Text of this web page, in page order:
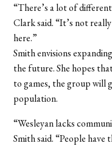
“There’s a lot of
Clark said. “It’s not
here.”
Smith envisions
the future. She hopes
to games, the group will
population.
“Wesleyan lacks
Smith said. “People